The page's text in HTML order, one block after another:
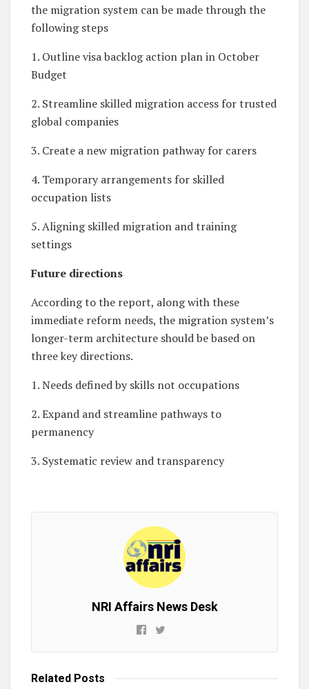
the migration system can be made through the
following steps
1. Outline visa backlog action plan in October
Budget
2. Streamline skilled migration access for trusted
global companies
3. Create a new migration pathway for carers
4. Temporary arrangements for skilled
occupation lists
5. Aligning skilled migration and training
settings
Future directions
According to the report, along with these
immediate reform needs, the migration system’s
longer-term architecture should be based on
three key directions.
1. Needs defined by skills not occupations
2. Expand and streamline pathways to
permanency
3. Systematic review and transparency
NRI Affairs News Desk
Related Posts